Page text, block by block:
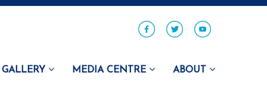
GALLERY MEDIA CENTRE ABOUT